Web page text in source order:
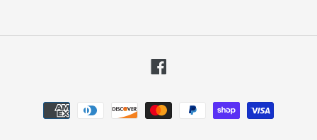
Payment
methods